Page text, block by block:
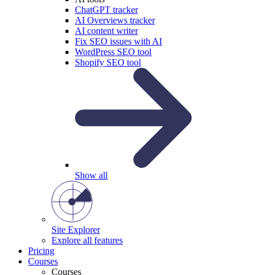
ChatGPT tracker
AI Overviews tracker
AI content writer
Fix SEO issues with AI
WordPress SEO tool
Shopify SEO tool
Show all
Site Explorer
Explore all features
Pricing
Courses
Courses